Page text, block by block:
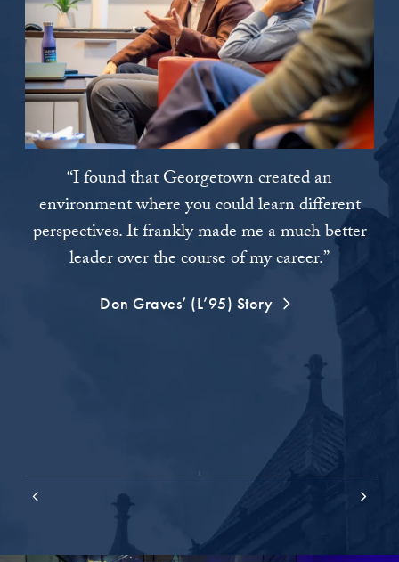
“I found that Georgetown created an
environment where you could learn different
perspectives. It frankly made me a much better
leader over the course of my career.”
Don Graves’ (L’95) Story